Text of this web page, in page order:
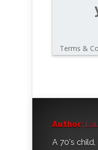
Author:
A 70's child,